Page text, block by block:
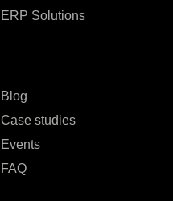
ERP Solutions
Blog
Case studies
Events
FAQ